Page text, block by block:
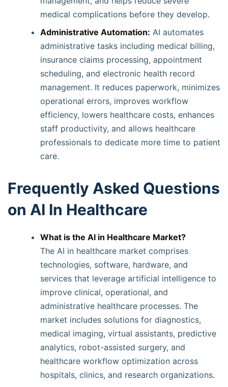
medical complications before they develop.
Administrative Automation: AI automates
administrative tasks including medical billing,
insurance claims processing, appointment
scheduling, and electronic health record
management. It reduces paperwork, minimizes
operational errors, improves workflow
efficiency, lowers healthcare costs, enhances
staff productivity, and allows healthcare
professionals to dedicate more time to patient
care.
Frequently Asked Questions
on AI In Healthcare
What is the AI in Healthcare Market?
The AI in healthcare market comprises
technologies, software, hardware, and
services that leverage artificial intelligence to
improve clinical, operational, and
administrative healthcare processes. The
market includes solutions for diagnostics,
medical imaging, virtual assistants, predictive
analytics, robot-assisted surgery, and
healthcare workflow optimization across
hospitals, clinics, and research organizations.